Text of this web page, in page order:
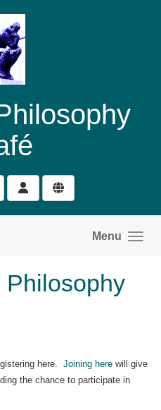
Menu
here. Joining here will give
the chance to participate in